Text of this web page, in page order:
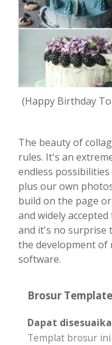
(Happy Birthday
The beauty of
rules. It's an
endless
plus our own
build on the page
and widely
and it's no surprise
the development of
software.
Brosur
Dapat
Templat brosur